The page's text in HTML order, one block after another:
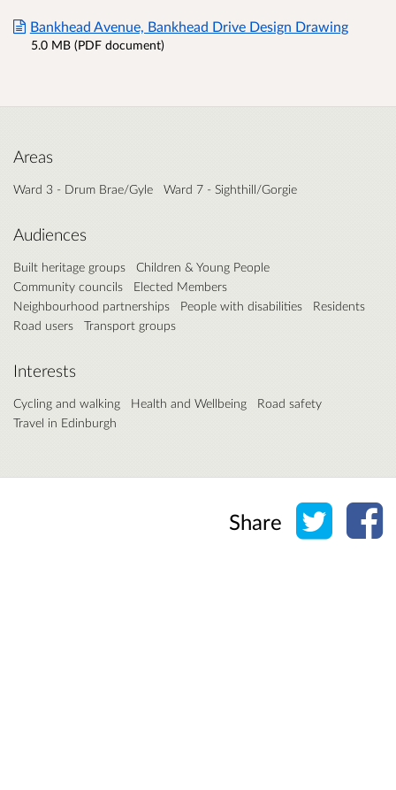
Bankhead Avenue, Bankhead Drive Design Drawing
5.0 MB (PDF document)
Areas
Ward 3 - Drum Brae/Gyle Ward 7 - Sighthill/Gorgie
Audiences
Built heritage groups
Children & Young People
Community councils
Elected Members
Neighbourhood partnerships
People with disabilities
Residents
Road users
Transport groups
Interests
Cycling and walking Health and Wellbeing
Road safety
Travel in Edinburgh
Share Share